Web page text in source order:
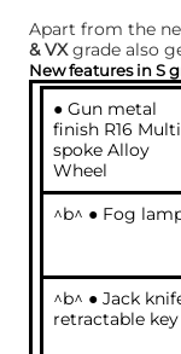
Apart from the
& VXgrade also
New features in S
● Gun metal
finish R16
spoke Alloy
Wheel
^b^ ● Fog
^b^ ● Jack
retractable key